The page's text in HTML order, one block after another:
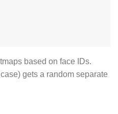
based on face IDs.
gets a random separate